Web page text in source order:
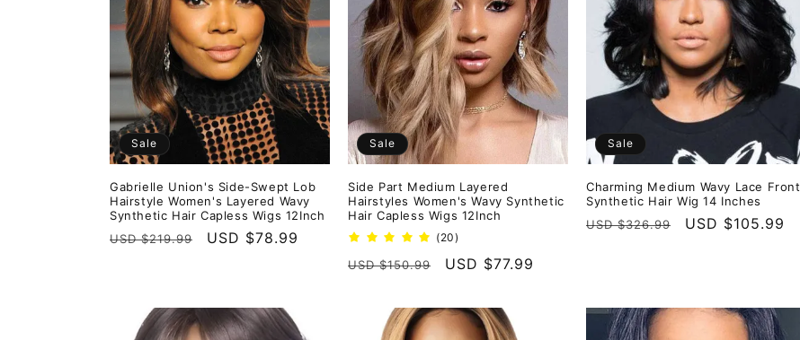
Sale
Gabrielle Union's Side-Swept Lob
Hairstyle Women's Layered Wavy
Synthetic Hair Capless Wigs 12Inch
Regular
USD $219.99
Sale
USD $78.99
Sale
Side Part Medium Layered
Hairstyles Women's Wavy Synthetic
Hair Capless Wigs 12Inch
(20)
reviews
Regular
USD $150.99
Sale
USD $77.99
Sale
Charming Medium Wavy Lace Front
Synthetic Hair Wig 14 Inches
Regular
USD $326.99
Sale
USD $105.99